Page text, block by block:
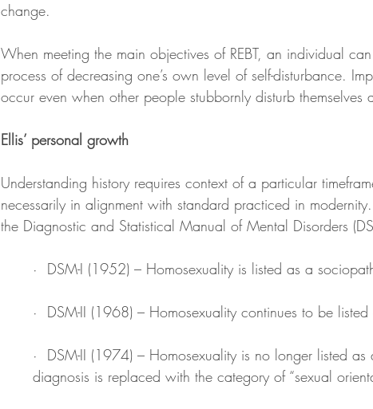
change.
When meeting the main objectives of REBT, an individual
process of decreasing one’s own level of self-disturbance.
occur even when other people stubbornly disturb themselves
Ellis’ personal growth
Understanding history requires context of a particular
necessarily in alignment with standard practiced in
the Diagnostic and Statistical Manual of Mental Disorders
·  DSM-I (1952) – Homosexuality is listed as a
·  DSM-II (1968) – Homosexuality continues to be
·  DSM-II (1974) – Homosexuality is no longer listed
diagnosis is replaced with the category of “sexual